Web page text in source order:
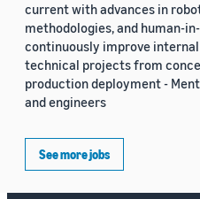
current with advances in
methodologies, and human-
continuously improve internal
technical projects from
production deployment -
and engineers
See more jobs